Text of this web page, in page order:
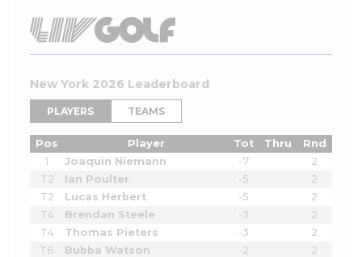
New York 2026 Leaderboard
PLAYERS TEAMS
Pos Player Tot Thru
Rnd
1
Joaquin Niemann -7
2
T2
Ian Poulter -5
2
T2
Lucas Herbert -5
2
T4
Brendan Steele -3
2
T4
Thomas Pieters -3
2
T6
Bubba Watson -2
2